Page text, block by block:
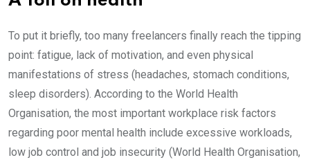
To put it briefly, too many freelancers finally reach the tipping
point: fatigue, lack of motivation, and even physical
manifestations of stress (headaches, stomach conditions,
sleep disorders). According to the World Health
Organisation, the most important workplace risk factors
regarding poor mental health include excessive workloads,
low job control and job insecurity (World Health Organisation,